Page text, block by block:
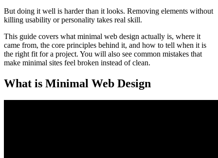
But doing it well is harder than it looks. Removing elements without
killing usability or personality takes real skill.
This guide covers what minimal web design actually is, where it
came from, the core principles behind it, and how to tell when it is
the right fit for a project. You will also see common mistakes that
make minimal sites feel broken instead of clean.
What is Minimal Web Design